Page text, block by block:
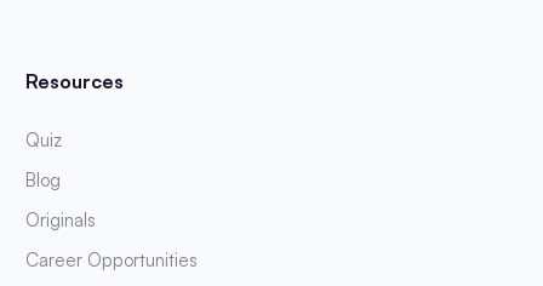
Resources
Quiz
Blog
Originals
Career Opportunities